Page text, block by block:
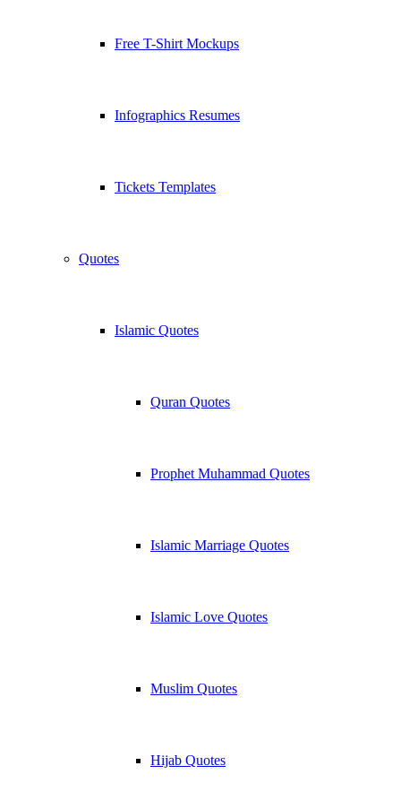
Free T-Shirt Mockups
Infographics Resumes
Tickets Templates
Quotes
Islamic Quotes
Quran Quotes
Prophet Muhammad Quotes
Islamic Marriage Quotes
Islamic Love Quotes
Muslim Quotes
Hijab Quotes